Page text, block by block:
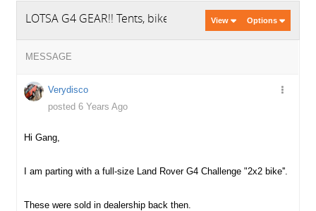
LOTSA G4 GEAR!! Tents, bike and tyres!!!
View Options
MESSAGE
Verydisco
posted 6 Years Ago
Hi Gang,
I am parting with a full-size Land Rover G4 Challenge "2x2 bike''.
These were sold in dealership back then.